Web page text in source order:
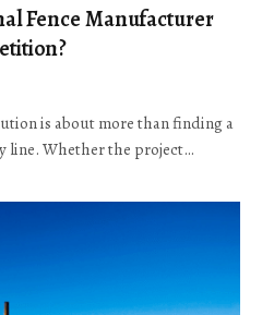
Fence Manufacturer
is about more than finding a
line. Whether the project…